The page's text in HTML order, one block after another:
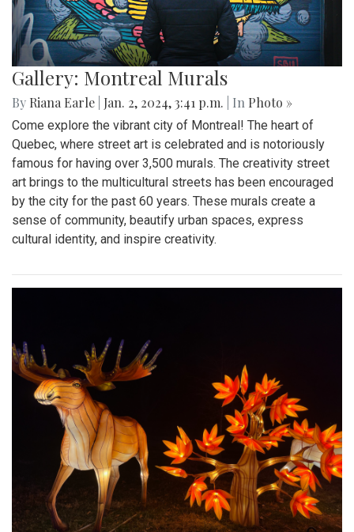
Gallery: Montreal Murals
By Riana Earle Jan. 2, 2024, 3:41 p.m. | In Photo »
Come explore the vibrant city of Montreal! The heart of
Quebec, where street art is celebrated and is notoriously
famous for having over 3,500 murals. The creativity street
art brings to the multicultural streets has been encouraged
by the city for the past 60 years. These murals create a
sense of community, beautify urban spaces, express
cultural identity, and inspire creativity.